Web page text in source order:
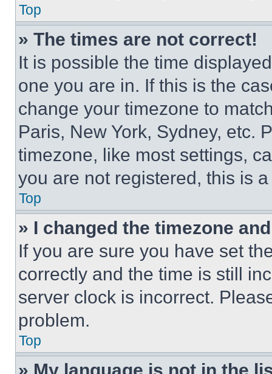
Top
» The times are not correct!
It is possible the time
one you are in. If this is the
change your timezone to
Paris, New York, Sydney, etc.
timezone, like most settings,
you are not registered, this is
Top
» I changed the timezone
If you are sure you have set
correctly and the time is still
server clock is incorrect.
problem.
Top